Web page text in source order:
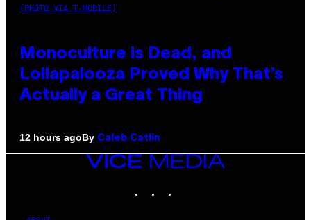
(PHOTO VIA T-MOBILE)
Monoculture is Dead, and
Lollapalooza Proved Why That’s
Actually a Great Thing
12 hours agoBy Caleb Catlin
VICE
MEDIA